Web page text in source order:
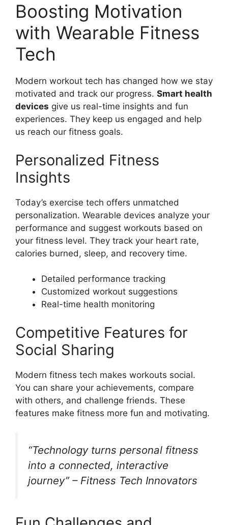
Boosting Motivation
with Wearable Fitness
Tech
Modern workout tech has changed how we stay
motivated and track our progress. Smart health
devices give us real-time insights and fun
experiences. They keep us engaged and help
us reach our fitness goals.
Personalized Fitness
Insights
Today’s exercise tech offers unmatched
personalization. Wearable devices analyze your
performance and suggest workouts based on
your fitness level. They track your heart rate,
calories burned, sleep, and recovery time.
Detailed performance tracking
Customized workout suggestions
Real-time health monitoring
Competitive Features for
Social Sharing
Modern fitness tech makes workouts social.
You can share your achievements, compare
with others, and challenge friends. These
features make fitness more fun and motivating.
“Technology turns personal fitness
into a connected, interactive
journey” – Fitness Tech Innovators